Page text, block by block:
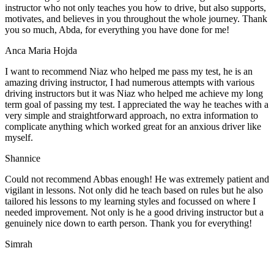
instructor who not only teaches you how to drive, but also supports,
motivates, and believes in you throughout the whole journey. Thank
you so much, Abda, for everything you have done for me!
Anca Maria Hojda
I want to recommend Niaz who helped me pass my test, he is an
amazing driving instructor, I had numerous attempts with various
driving instructors but it was Niaz who helped me achieve my long
term goal of passing my test. I appreciated the way he teaches with a
very simple and straightforward approach, no extra information to
complicate anything which worked great for an anxious driver like
myself.
Shannice
Could not recommend Abbas enough! He was extremely patient and
vigilant in lessons. Not only did he teach based on rules but he also
tailored his lessons to my learning styles and focussed on where I
needed improvement. Not only is he a good driving instructor but a
genuinely nice down to earth person. Thank you for everything!
Simrah